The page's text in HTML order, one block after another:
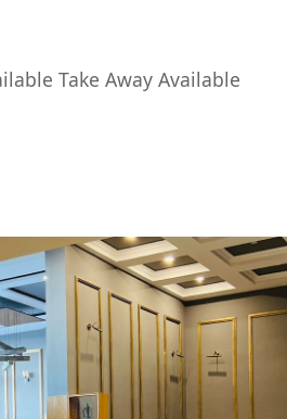
Take Away Available